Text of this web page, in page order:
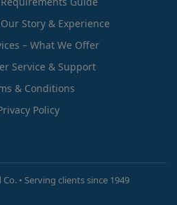
Story & Experience
– What We Offer
Service & Support
& Conditions
Policy
• Serving clients since 1949